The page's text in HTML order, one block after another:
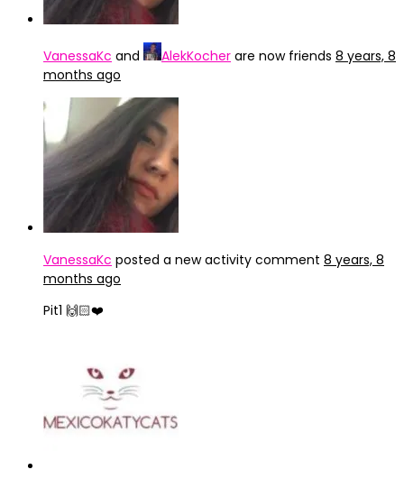
VanessaKc and AlekKocher are now friends 8 years, 8
months ago
VanessaKc posted a new activity comment 8 years, 8
months ago
Pit1 🙌🏻❤️